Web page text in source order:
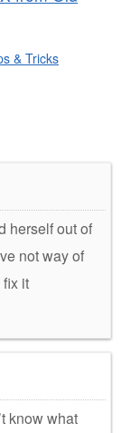
& Tricks
herself out of
not way of
it
know what